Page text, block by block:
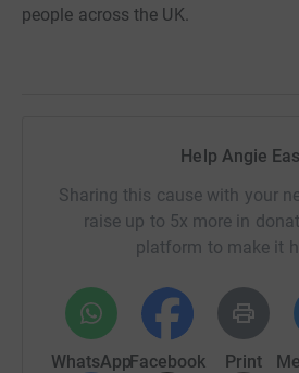
people across the UK.
Help Angie
Sharing this cause with your
raise up to 5x more in
platform to make it
WhatsAppFacebook Print